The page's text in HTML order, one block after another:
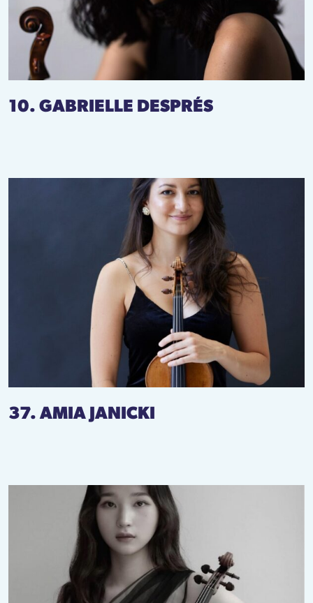
10. GABRIELLE DESPRÉS
37. AMIA JANICKI